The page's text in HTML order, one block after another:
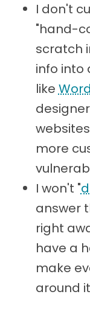
I don't
"hand-
scratch
info into
like
more
I won't "
answer
right
have a
make
around